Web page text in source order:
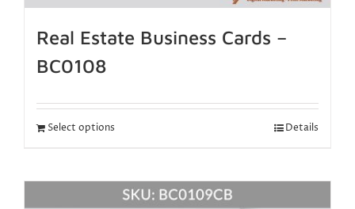
Real Estate Business Cards –
BC0108
Select options Details